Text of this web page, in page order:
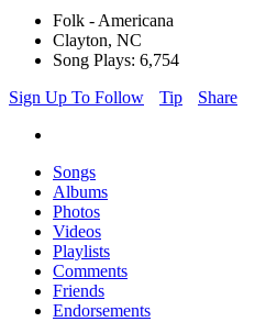
Folk - Americana
Clayton, NC
Song Plays: 6,754
Sign Up To Follow
Tip Share
Songs
Albums
Photos
Videos
Playlists
Comments
Friends
Endorsements